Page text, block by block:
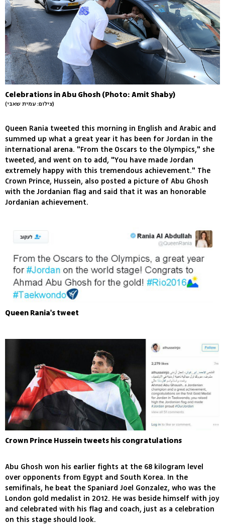
Celebrations in Abu Ghosh (Photo: Amit Shaby)
(צילום: עמית שאבי)
Queen Rania tweeted this morning in English and Arabic and
summed up what a great year it has been for Jordan in the
international arena. "From the Oscars to the Olympics," she
tweeted, and went on to add, "You have made Jordan
extremely happy with this tremendous achievement." The
Crown Prince, Hussein, also posted a picture of Abu Ghosh
with the Jordanian flag and said that it was an honorable
Jordanian achievement.
Queen Rania's tweet
Crown Prince Hussein tweets his congratulations
Abu Ghosh won his earlier fights at the 68 kilogram level
over opponents from Egypt and South Korea. In the
semifinals, he beat the Spaniard Joel Gonzalez, who was the
London gold medalist in 2012. He was beside himself with joy
and celebrated with his flag and coach, just as a celebration
on this stage should look.